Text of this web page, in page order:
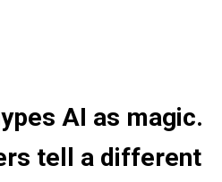
AI as magic.
tell a different